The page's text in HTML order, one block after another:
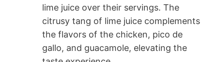
lime juice over their servings. The
citrusy tang of lime juice complements
the flavors of the chicken, pico de
gallo, and guacamole, elevating the